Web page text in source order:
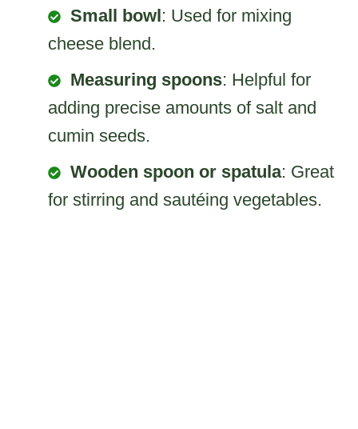
Small bowl: Used for mixing
cheese blend.
Measuring spoons: Helpful for
adding precise amounts of salt and
cumin seeds.
Wooden spoon or spatula: Great
for stirring and sautéing vegetables.